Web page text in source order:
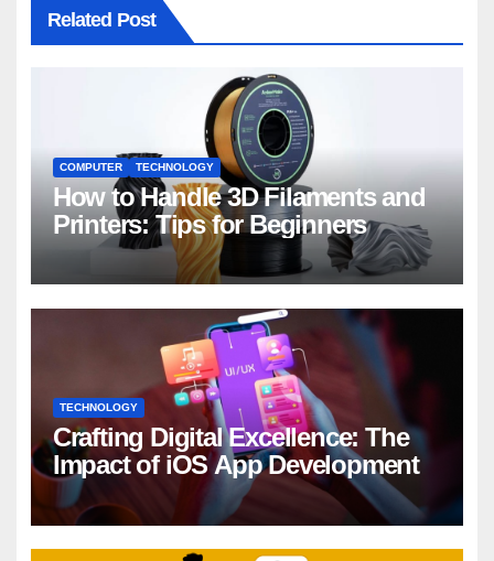
Related Post
COMPUTER TECHNOLOGY
How to Handle 3D Filaments and
Printers: Tips for Beginners
TECHNOLOGY
Crafting Digital Excellence: The
Impact of iOS App Development